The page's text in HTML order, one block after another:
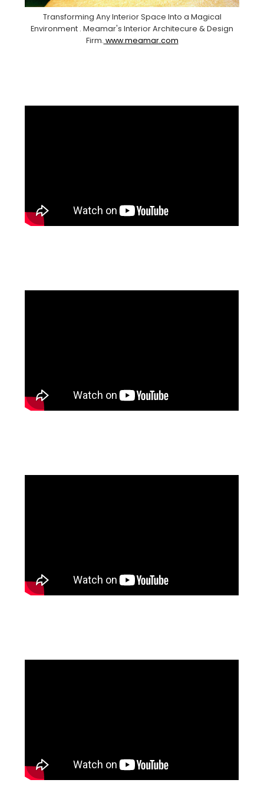
Transforming Any Interior Space Into a Magical
Environment . Meamar's Interior Architecure & Design
Firm. www.meamar.com